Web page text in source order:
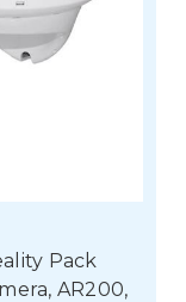
Pack
AR200,